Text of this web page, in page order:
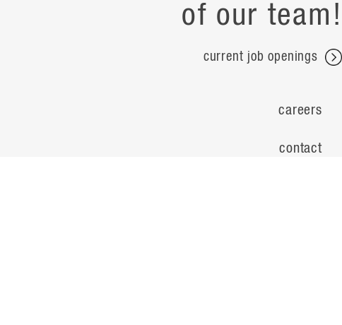
of our team!
current job openings
careers
contact